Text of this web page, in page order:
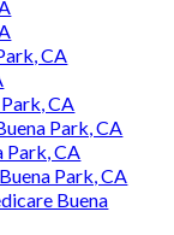
CA
CA
Park, CA
Park, CA
Park, CA
Buena